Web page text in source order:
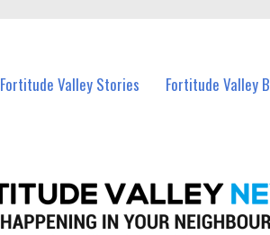
Fortitude Valley Stories Fortitude Valley